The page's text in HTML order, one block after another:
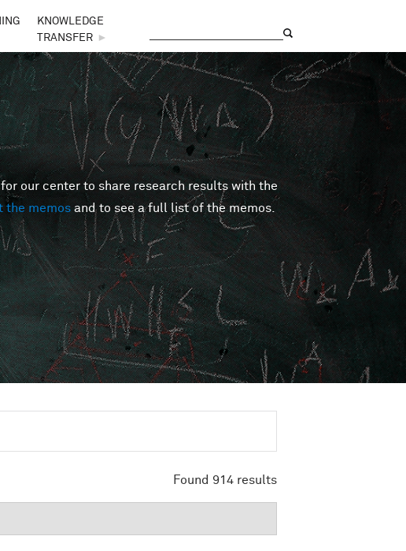
KNOWLEDGE
TRANSFER
►
our center to share research results with the
the memos and to see a full list of the memos.
Found 914 results